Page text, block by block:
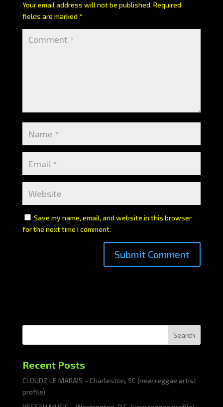
Your email address will not be published. Required
fields are marked*
Save my name, email, and website in this browser
for the next time I comment.
Search
Recent Posts
CLOUDZ LE MARAIS – Charleston, SC (new reggae artist
profile)